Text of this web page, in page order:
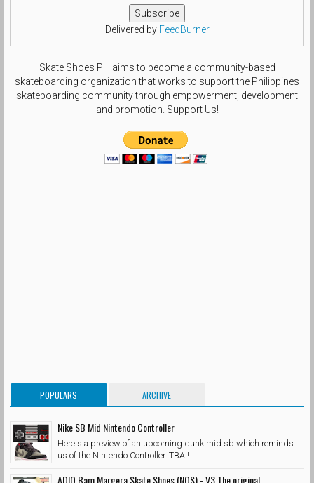
Delivered by FeedBurner
Skate Shoes PH aims to become a community-based
skateboarding organization that works to support the Philippines
skateboarding community through empowerment, development
and promotion. Support Us!
POPULARS ARCHIVE
Nike SB Mid Nintendo Controller
Here's a preview of an upcoming dunk mid sb which reminds
us of the Nintendo Controller. TBA !
ADIO Bam Margera Skate Shoes (NOS) - V3 The original